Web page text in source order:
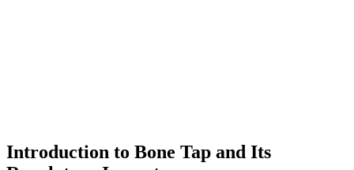
Introduction to Bone Tap and Its